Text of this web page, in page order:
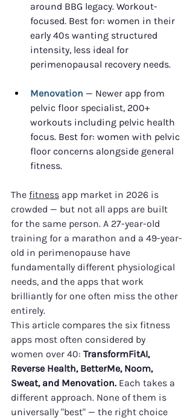
around BBG legacy. Workout-
focused. Best for: women in their
early 40s wanting structured
intensity, less ideal for
perimenopausal recovery needs.
Menovation — Newer app from
pelvic floor specialist, 200+
workouts including pelvic health
focus. Best for: women with pelvic
floor concerns alongside general
fitness.
The fitness app market in 2026 is
crowded — but not all apps are built
for the same person. A 27-year-old
training for a marathon and a 49-year-
old in perimenopause have
fundamentally different physiological
needs, and the apps that work
brilliantly for one often miss the other
entirely.
This article compares the six fitness
apps most often considered by
women over 40: TransformFitAI,
Reverse Health, BetterMe, Noom,
Sweat, and Menovation. Each takes a
different approach. None of them is
universally "best" — the right choice